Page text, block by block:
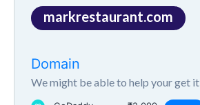
markrestaurant.com
Domain
We might be able to help your get it